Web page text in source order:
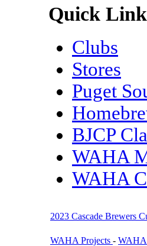
Quick
Clubs
Stores
Puget
BJCP
WAHA
WAHA
2023 Cascade Brewers
WAHA Projects - WAHA